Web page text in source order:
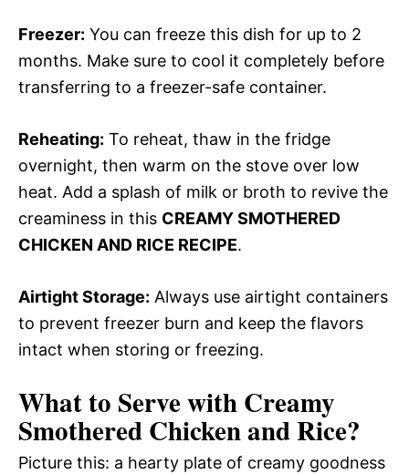
Freezer: You can freeze this dish for up to 2
months. Make sure to cool it completely before
transferring to a freezer-safe container.
Reheating: To reheat, thaw in the fridge
overnight, then warm on the stove over low
heat. Add a splash of milk or broth to revive the
creaminess in this CREAMY SMOTHERED
CHICKEN AND RICE RECIPE.
Airtight Storage: Always use airtight containers
to prevent freezer burn and keep the flavors
intact when storing or freezing.
What to Serve withCreamy
Smothered Chicken and Rice?
Picture this: a hearty plate of creamy goodness